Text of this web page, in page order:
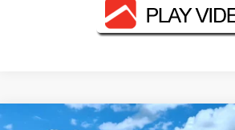
Compare Vehicle